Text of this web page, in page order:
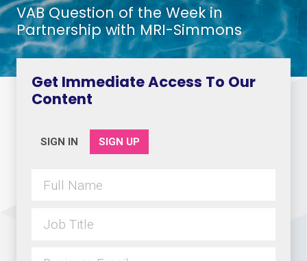
VAB Question of the Week in
Partnership with MRI-Simmons
Get Immediate Access To Our
Content
SIGN IN SIGN UP